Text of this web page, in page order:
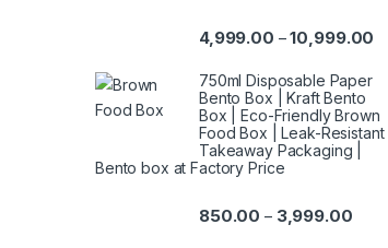
4,999.00 –10,999.00
750ml Disposable Paper
Bento Box | Kraft Bento
Box | Eco-Friendly Brown
Food Box | Leak-Resistant
Takeaway Packaging |
Bento box at Factory Price
850.00 – 3,999.00